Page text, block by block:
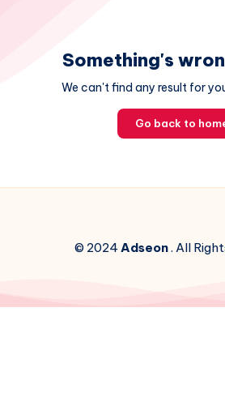
Something's
We can't find any result for
Go back to
© 2024Adseon. All